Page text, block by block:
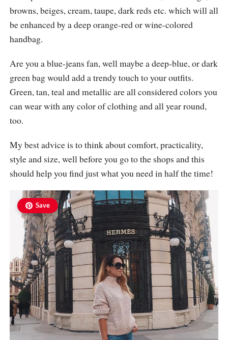
browns, beiges, cream, taupe, dark reds etc. which will all
be enhanced by a deep orange-red or wine-colored
handbag.
Are you a blue-jeans fan, well maybe a deep-blue, or dark
green bag would add a trendy touch to your outfits.
Green, tan, teal and metallic are all considered colors you
can wear with any color of clothing and all year round,
too.
My best advice is to think about comfort, practicality,
style and size, well before you go to the shops and this
should help you find just what you need in half the time!
Save